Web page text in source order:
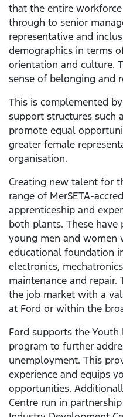
that the entire
through to senior
representative and
demographics in terms
orientation and culture.
sense of belonging and
This is complemented
support structures such
promote equal
greater female
organisation.
Creating new talent for
range of MerSETA-
apprenticeship and
both plants. These
young men and women
educational foundation
electronics,
maintenance and
the job market with a
at Ford or within the
Ford supports the Youth
program to further
unemployment. This
experience and equips
opportunities.
Centre run in